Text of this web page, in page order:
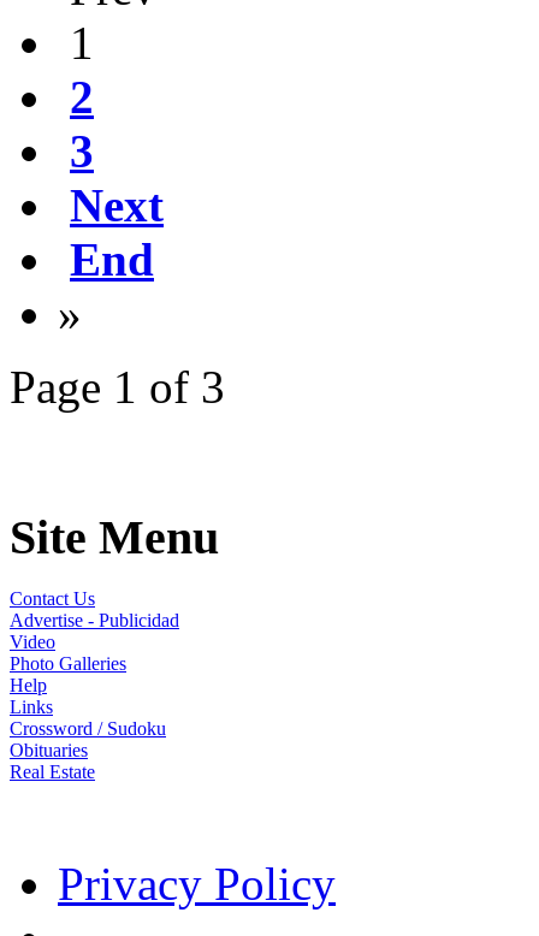
1
2
3
Next
End
»
Page 1 of 3
Site Menu
Contact Us
Advertise - Publicidad
Video
Photo Galleries
Help
Links
Crossword / Sudoku
Obituaries
Real Estate
Privacy Policy